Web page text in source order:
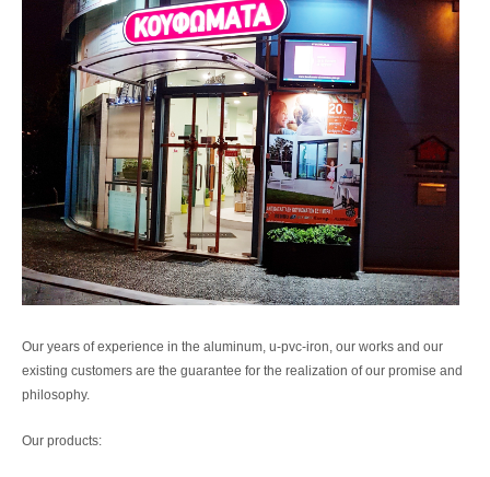
Our years of experience in the aluminum, u-pvc-iron, our works and our
existing customers are the guarantee for the realization of our promise and
philosophy.
Our products: